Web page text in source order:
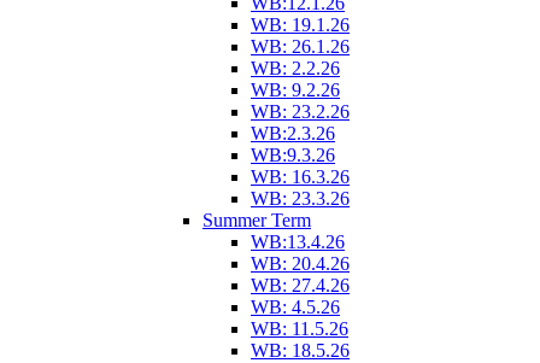
WB: 19.1.26
WB: 26.1.26
WB: 2.2.26
WB: 9.2.26
WB: 23.2.26
WB:2.3.26
WB:9.3.26
WB: 16.3.26
WB: 23.3.26
Summer Term
WB:13.4.26
WB: 20.4.26
WB: 27.4.26
WB: 4.5.26
WB: 11.5.26
WB: 18.5.26